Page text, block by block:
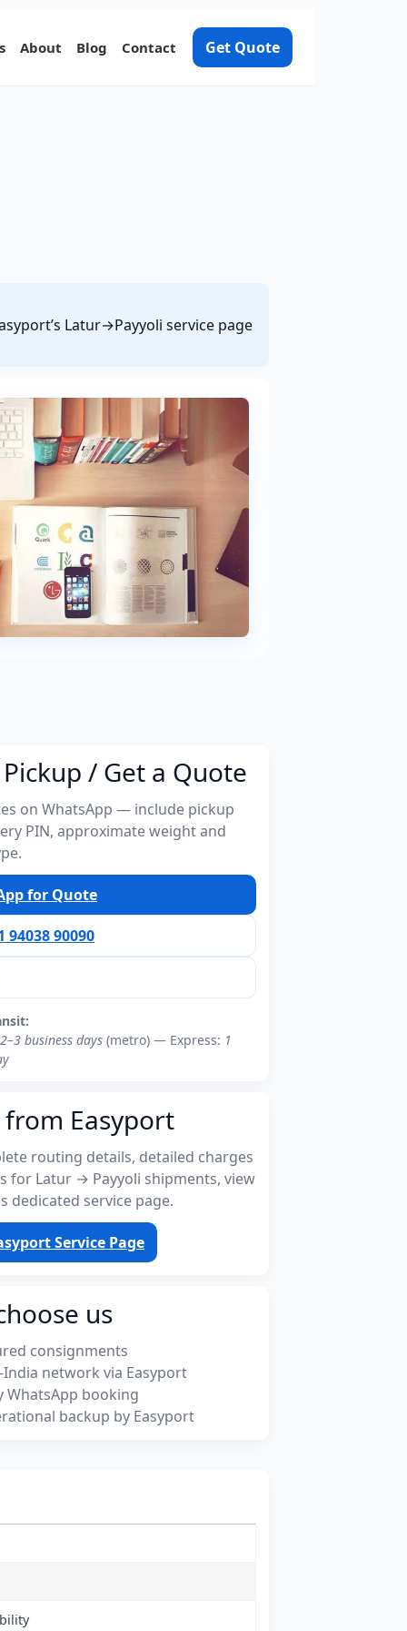
About Blog Contact Get Quote
Latur→Payyoli service page
/ Get a Quote
on WhatsApp — include pickup
PIN, approximate weight and
for Quote
94038 90090
2–3 business days (metro) — Express: 1
Easyport
routing details, detailed charges
for Latur → Payyoli shipments, view
dedicated service page.
Service Page
us
consignments
India network via Easyport
WhatsApp booking
backup by Easyport